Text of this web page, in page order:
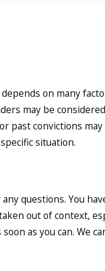
on many
may be
past convictions
situation.
questions. You
out of context,
as you can. We